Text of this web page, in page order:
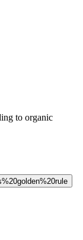
to organic